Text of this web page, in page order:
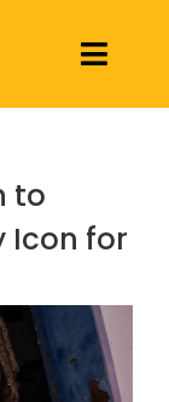
Toggle
to
Icon for